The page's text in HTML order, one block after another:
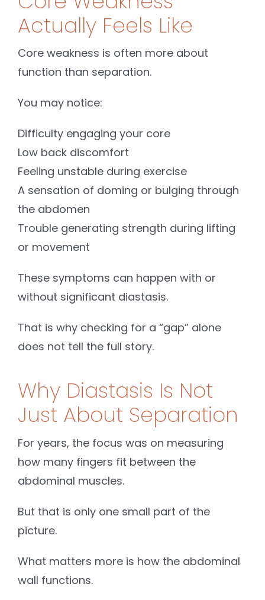
Actually Feels Like
Core weakness is often more about
function than separation.
You may notice:
Difficulty engaging your core
Low back discomfort
Feeling unstable during exercise
A sensation of doming or bulging through
the abdomen
Trouble generating strength during lifting
or movement
These symptoms can happen with or
without significant diastasis.
That is why checking for a “gap” alone
does not tell the full story.
Why Diastasis Is Not
Just About Separation
For years, the focus was on measuring
how many fingers fit between the
abdominal muscles.
But that is only one small part of the
picture.
What matters more is how the abdominal
wall functions.